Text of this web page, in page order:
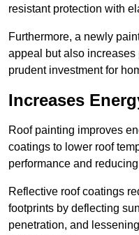
resistant protection with
Furthermore, a newly
appeal but also
prudent investment for
Increases
Roof painting improves
coatings to lower roof
performance and
Reflective roof coatings
footprints by deflecting
penetration, and